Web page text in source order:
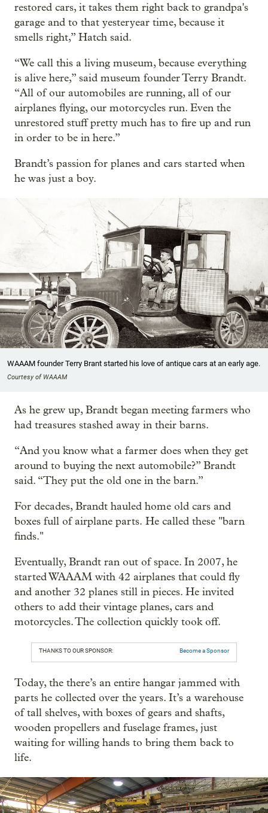
restored cars, it takes them right back to grandpa's
garage and to that yesteryear time, because it
smells right,” Hatch said.
“We call this a living museum, because everything
is alive here,” said museum founder Terry Brandt.
“All of our automobiles are running, all of our
airplanes flying, our motorcycles run. Even the
unrestored stuff pretty much has to fire up and run
in order to be in here.”
Brandt’s passion for planes and cars started when
he was just a boy.
WAAAM founder Terry Brant started his love of antique cars at an early age.
Courtesy of WAAAM
As he grew up, Brandt began meeting farmers who
had treasures stashed away in their barns.
“And you know what a farmer does when they get
around to buying the next automobile?” Brandt
said. “They put the old one in the barn.”
For decades, Brandt hauled home old cars and
boxes full of airplane parts. He called these "barn
finds."
Eventually, Brandt ran out of space. In 2007, he
started WAAAM with 42 airplanes that could fly
and another 32 planes still in pieces. He invited
others to add their vintage planes, cars and
motorcycles. The collection quickly took off.
THANKS TO OUR SPONSOR: Become a Sponsor
Today, the there’s an entire hangar jammed with
parts he collected over the years. It’s a warehouse
of tall shelves, with boxes of gears and shafts,
wooden propellers and fuselage frames, just
waiting for willing hands to bring them back to
life.